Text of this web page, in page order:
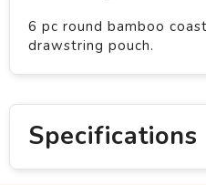
6 pc round bamboo
drawstring pouch.
Specifications